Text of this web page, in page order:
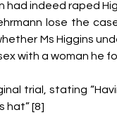
had indeed raped
lose the
Ms Higgins
with a woman he
trial, stating
hat” [8]